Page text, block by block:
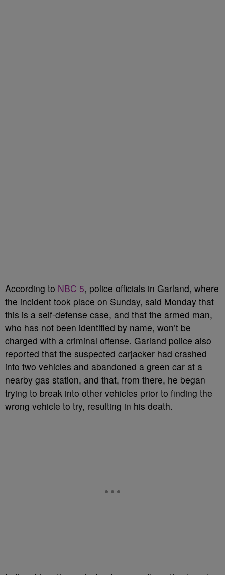
According to NBC 5, police officials in Garland, where
the incident took place on Sunday, said Monday that
this is a self-defense case, and that the armed man,
who has not been identified by name, won’t be
charged with a criminal offense. Garland police also
reported that the suspected carjacker had crashed
into two vehicles and abandoned a green car at a
nearby gas station, and that, from there, he began
trying to break into other vehicles prior to finding the
wrong vehicle to try, resulting in his death.